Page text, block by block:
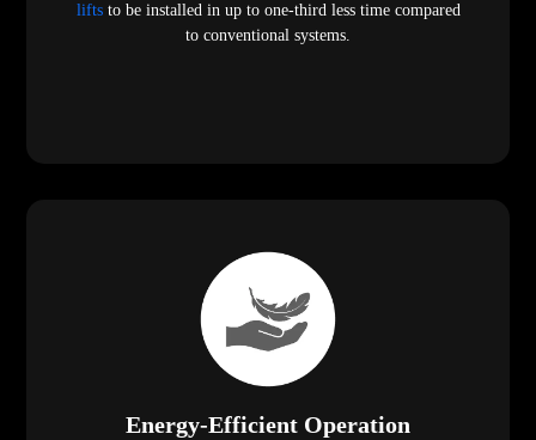
liftsto be installed in up to one-third less time compared
to conventional systems.
Energy-Efficient Operation